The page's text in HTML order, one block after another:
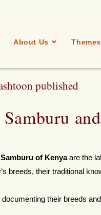
About Us Themes
published
Samburu of Kenyaare the
breeds, their traditional
documenting their breeds